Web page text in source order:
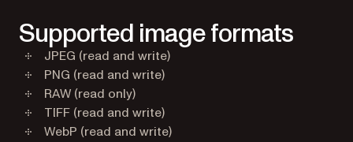
Supported image formats
JPEG (read and write)
PNG (read and write)
RAW (read only)
TIFF (read and write)
WebP (read and write)